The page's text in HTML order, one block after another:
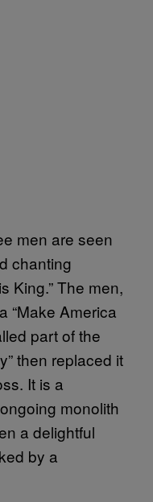
men are seen
chanting
King.” The men,
“Make America
part of the
then replaced it
It is a
monolith
a delightful
by a